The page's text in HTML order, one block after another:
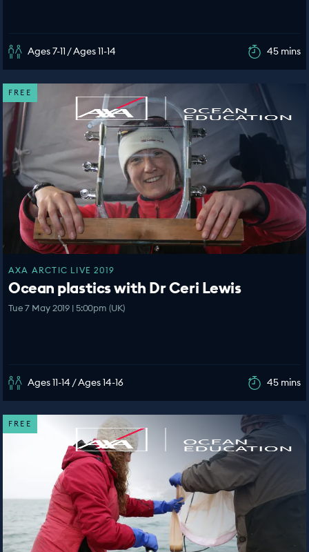
Ages 7-11 / Ages 11-14 45 mins
FREE
AXA ARCTIC LIVE 2019
Ocean plastics with Dr Ceri Lewis
Tue 7 May 2019 | 5:00pm (UK)
Ages 11-14 / Ages 14-16 45 mins
FREE